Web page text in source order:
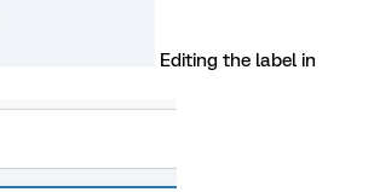
Editing the label in